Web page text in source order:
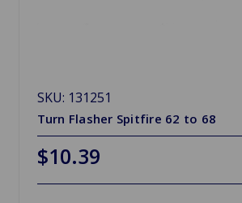
SKU: 131251
Turn Flasher Spitfire 62 to 68
$10.39